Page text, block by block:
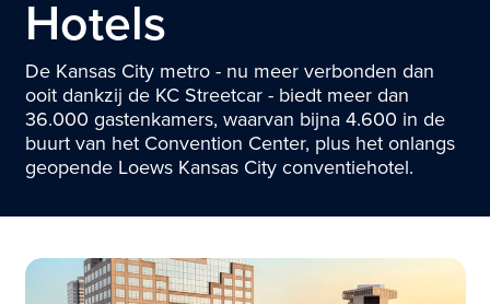
Hotels
De Kansas City metro - nu meer verbonden dan
ooit dankzij de KC Streetcar - biedt meer dan
36.000 gastenkamers, waarvan bijna 4.600 in de
buurt van het Convention Center, plus het onlangs
geopende Loews Kansas City conventiehotel.